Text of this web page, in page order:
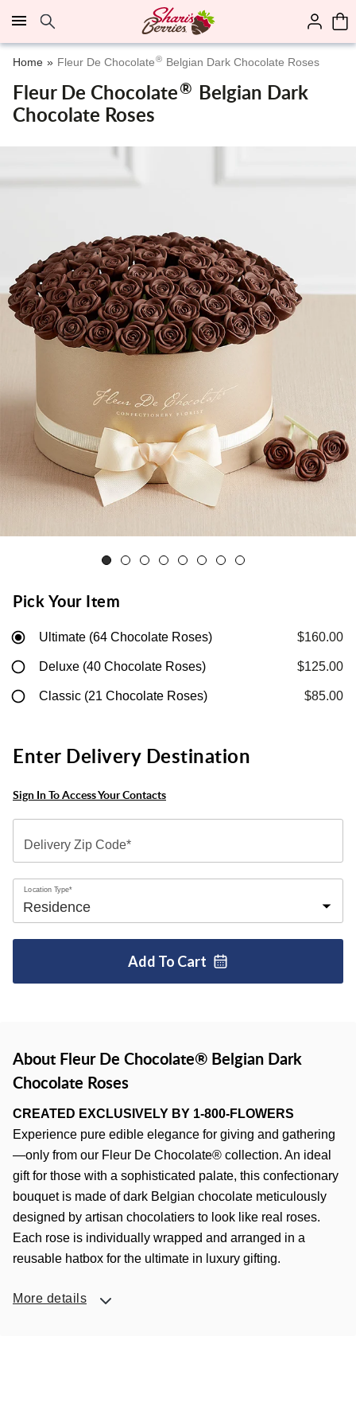
Click here to skip to main page content.
Home Fleur De Chocolate® Belgian Dark Chocolate Roses
Fleur De Chocolate® Belgian Dark
Chocolate Roses
Pick Your Item
Ultimate (64 Chocolate Roses) $160.00
Deluxe (40 Chocolate Roses) $125.00
Classic (21 Chocolate Roses) $85.00
Enter Delivery Destination
Sign In To Access Your Contacts
Delivery Zip Code*
Location Type*
Add To Cart
About Fleur De Chocolate® Belgian Dark
Chocolate Roses
CREATED EXCLUSIVELY BY 1-800-FLOWERS
Experience pure edible elegance for giving and gathering
—only from our Fleur De Chocolate® collection. An ideal
gift for those with a sophisticated palate, this confectionary
bouquet is made of dark Belgian chocolate meticulously
designed by artisan chocolatiers to look like real roses.
Each rose is individually wrapped and arranged in a
reusable hatbox for the ultimate in luxury gifting.
More details